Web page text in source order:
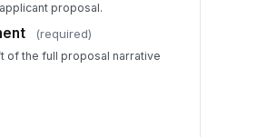
Notes for Finance
Type your response…
proposal.
(required)
of the full proposal narrative